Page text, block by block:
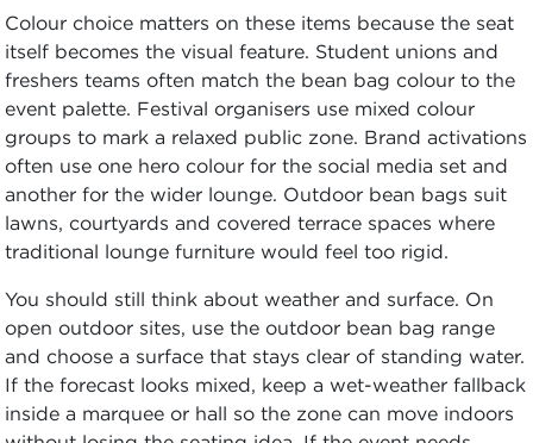
Colour choice matters on these items because the seat
itself becomes the visual feature. Student unions and
freshers teams often match the bean bag colour to the
event palette. Festival organisers use mixed colour
groups to mark a relaxed public zone. Brand activations
often use one hero colour for the social media set and
another for the wider lounge. Outdoor bean bags suit
lawns, courtyards and covered terrace spaces where
traditional lounge furniture would feel too rigid.
You should still think about weather and surface. On
open outdoor sites, use the outdoor bean bag range
and choose a surface that stays clear of standing water.
If the forecast looks mixed, keep a wet-weather fallback
inside a marquee or hall so the zone can move indoors